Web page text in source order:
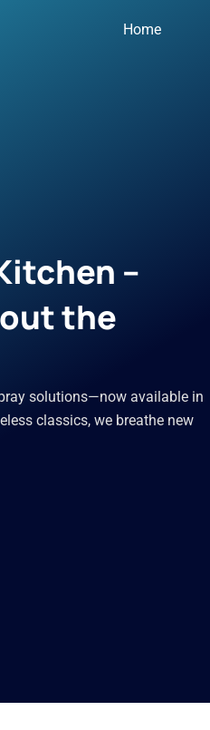
Home
–
the
solutions—now available in
classics, we breathe new